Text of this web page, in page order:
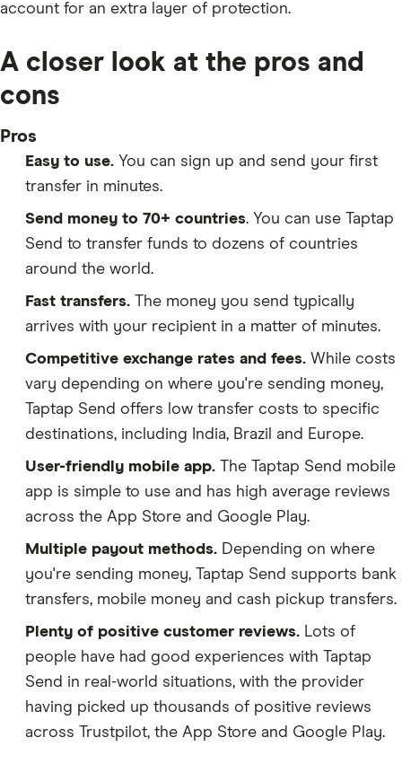
account for an extra layer of protection.
A closer look at the pros and
cons
Pros
Easy to use. You can sign up and send your first
transfer in minutes.
Send money to 70+ countries. You can use Taptap
Send to transfer funds to dozens of countries
around the world.
Fast transfers. The money you send typically
arrives with your recipient in a matter of minutes.
Competitive exchange rates and fees. While costs
vary depending on where you're sending money,
Taptap Send offers low transfer costs to specific
destinations, including India, Brazil and Europe.
User-friendly mobile app. The Taptap Send mobile
app is simple to use and has high average reviews
across the App Store and Google Play.
Multiple payout methods. Depending on where
you're sending money, Taptap Send supports bank
transfers, mobile money and cash pickup transfers.
Plenty of positive customer reviews. Lots of
people have had good experiences with Taptap
Send in real-world situations, with the provider
having picked up thousands of positive reviews
across Trustpilot, the App Store and Google Play.